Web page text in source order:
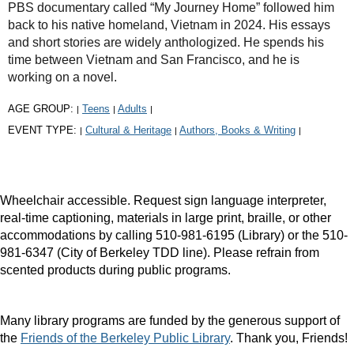
PBS documentary called “My Journey Home” followed him
back to his native homeland, Vietnam in 2024. His essays
and short stories are widely anthologized. He spends his
time between Vietnam and San Francisco, and he is
working on a novel.
AGE GROUP: Teens Adults
EVENT TYPE: Cultural & Heritage Authors, Books & Writing
Wheelchair accessible. Request sign language interpreter,
real-time captioning, materials in large print, braille, or other
accommodations by calling 510-981-6195 (Library) or the 510-
981-6347 (City of Berkeley TDD line). Please refrain from
scented products during public programs.
Many library programs are funded by the generous support of
the Friends of the Berkeley Public Library. Thank you, Friends!